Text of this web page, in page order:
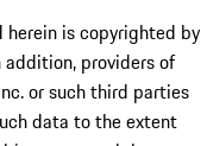
is copyrighted by
providers of
or such third parties
data to the extent